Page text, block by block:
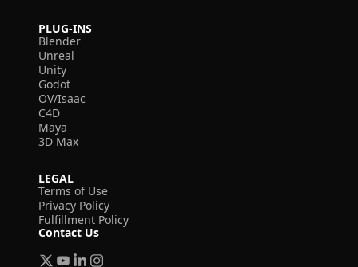
PLUG-INS
Blender
Unreal
Unity
Godot
OV/Isaac
C4D
Maya
3D Max
LEGAL
Terms of Use
Privacy Policy
Fulfillment Policy
Contact Us